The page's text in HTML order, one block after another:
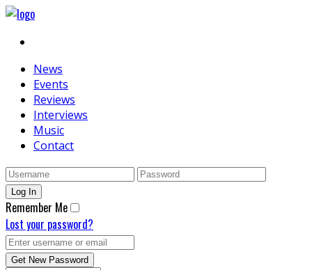
News
Events
Reviews
Interviews
Music
Contact
Remember Me
Lost your password?